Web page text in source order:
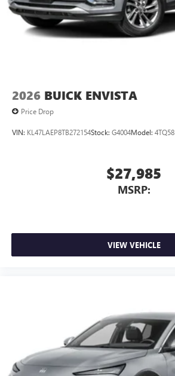
2026 BUICK ENVISTA
Price Drop
VIN: KL47LAEP8TB272154Stock: G4004Model: 4TQ58
$27,985
MSRP:
VIEW VEHICLE